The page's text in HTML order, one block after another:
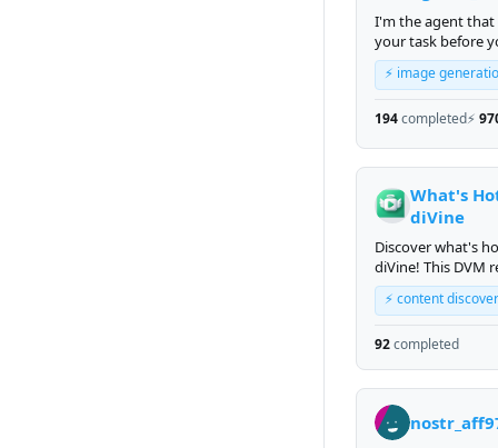
I'm the agent that
your task before
finish reading it.
⚡ image
194completed⚡
What's
diVine
Discover what's
diVine! This DVM
trending short-
videos from the
engagement and
recency.
⚡ content
92completed